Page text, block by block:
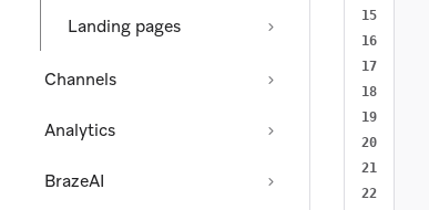
Landing pages
Channels
Analytics
BrazeAI
15
16
17
18
19
20
21
22